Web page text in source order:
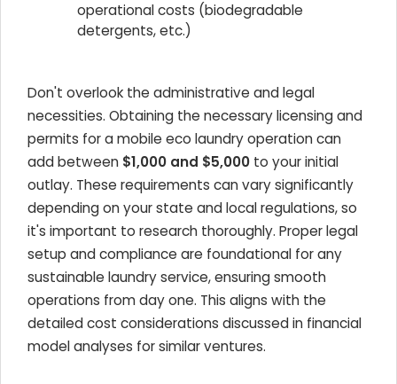
operational costs (biodegradable
detergents, etc.)
Don't overlook the administrative and legal
necessities. Obtaining the necessary licensing and
permits for a mobile eco laundry operation can
add between $1,000 and $5,000 to your initial
outlay. These requirements can vary significantly
depending on your state and local regulations, so
it's important to research thoroughly. Proper legal
setup and compliance are foundational for any
sustainable laundry service, ensuring smooth
operations from day one. This aligns with the
detailed cost considerations discussed in financial
model analyses for similar ventures.